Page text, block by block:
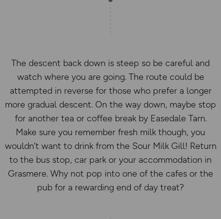
The descent back down is steep so be careful and
watch where you are going. The route could be
attempted in reverse for those who prefer a longer
more gradual descent. On the way down, maybe stop
for another tea or coffee break by Easedale Tarn.
Make sure you remember fresh milk though, you
wouldn’t want to drink from the Sour Milk Gill! Return
to the bus stop, car park or your accommodation in
Grasmere. Why not pop into one of the cafes or the
pub for a rewarding end of day treat?